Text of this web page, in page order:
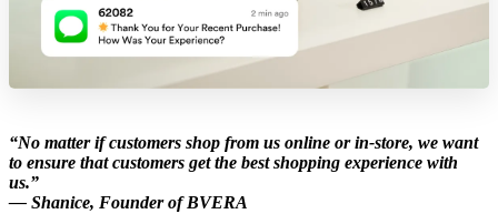
“No matter if customers shop from us online or in-store, we want
to ensure that customers get the best shopping experience with
us.”
— Shanice, Founder of BVERA